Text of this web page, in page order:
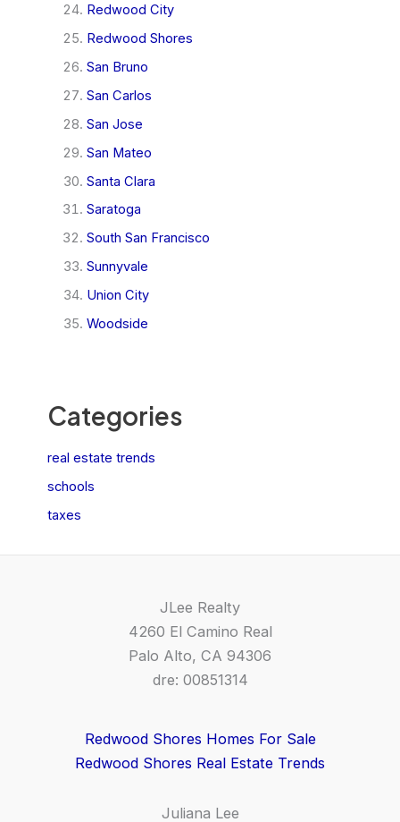
Redwood City
Redwood Shores
San Bruno
San Carlos
San Jose
San Mateo
Santa Clara
Saratoga
South San Francisco
Sunnyvale
Union City
Woodside
Categories
real estate trends
schools
taxes
JLee Realty
4260 El Camino Real
Palo Alto, CA 94306
dre: 00851314
Redwood Shores Homes For Sale
Redwood Shores Real Estate Trends
Juliana Lee